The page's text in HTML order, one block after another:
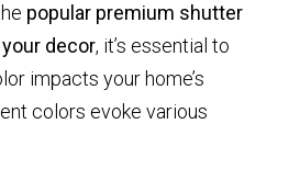
popular premium shutter
decor, it’s essential to
impacts your home’s
colors evoke various